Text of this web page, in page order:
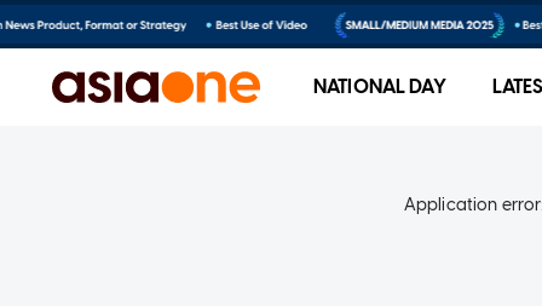
NATIONAL DAY
Application